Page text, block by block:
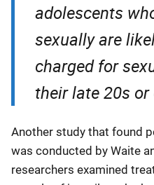
adolescents
sexually are
charged for
their late 20s or
Another study that found
was conducted by Waite
researchers examined